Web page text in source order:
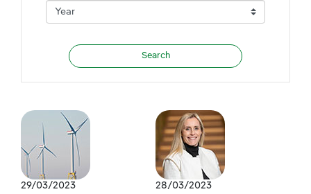
29/03/2023 28/03/2023